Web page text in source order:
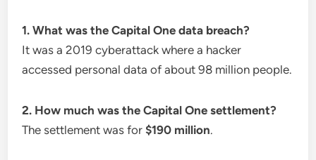
1. What was the Capital One data breach?
It was a 2019 cyberattack where a hacker
accessed personal data of about 98 million people.
2. How much was the Capital One settlement?
The settlement was for$190 million.